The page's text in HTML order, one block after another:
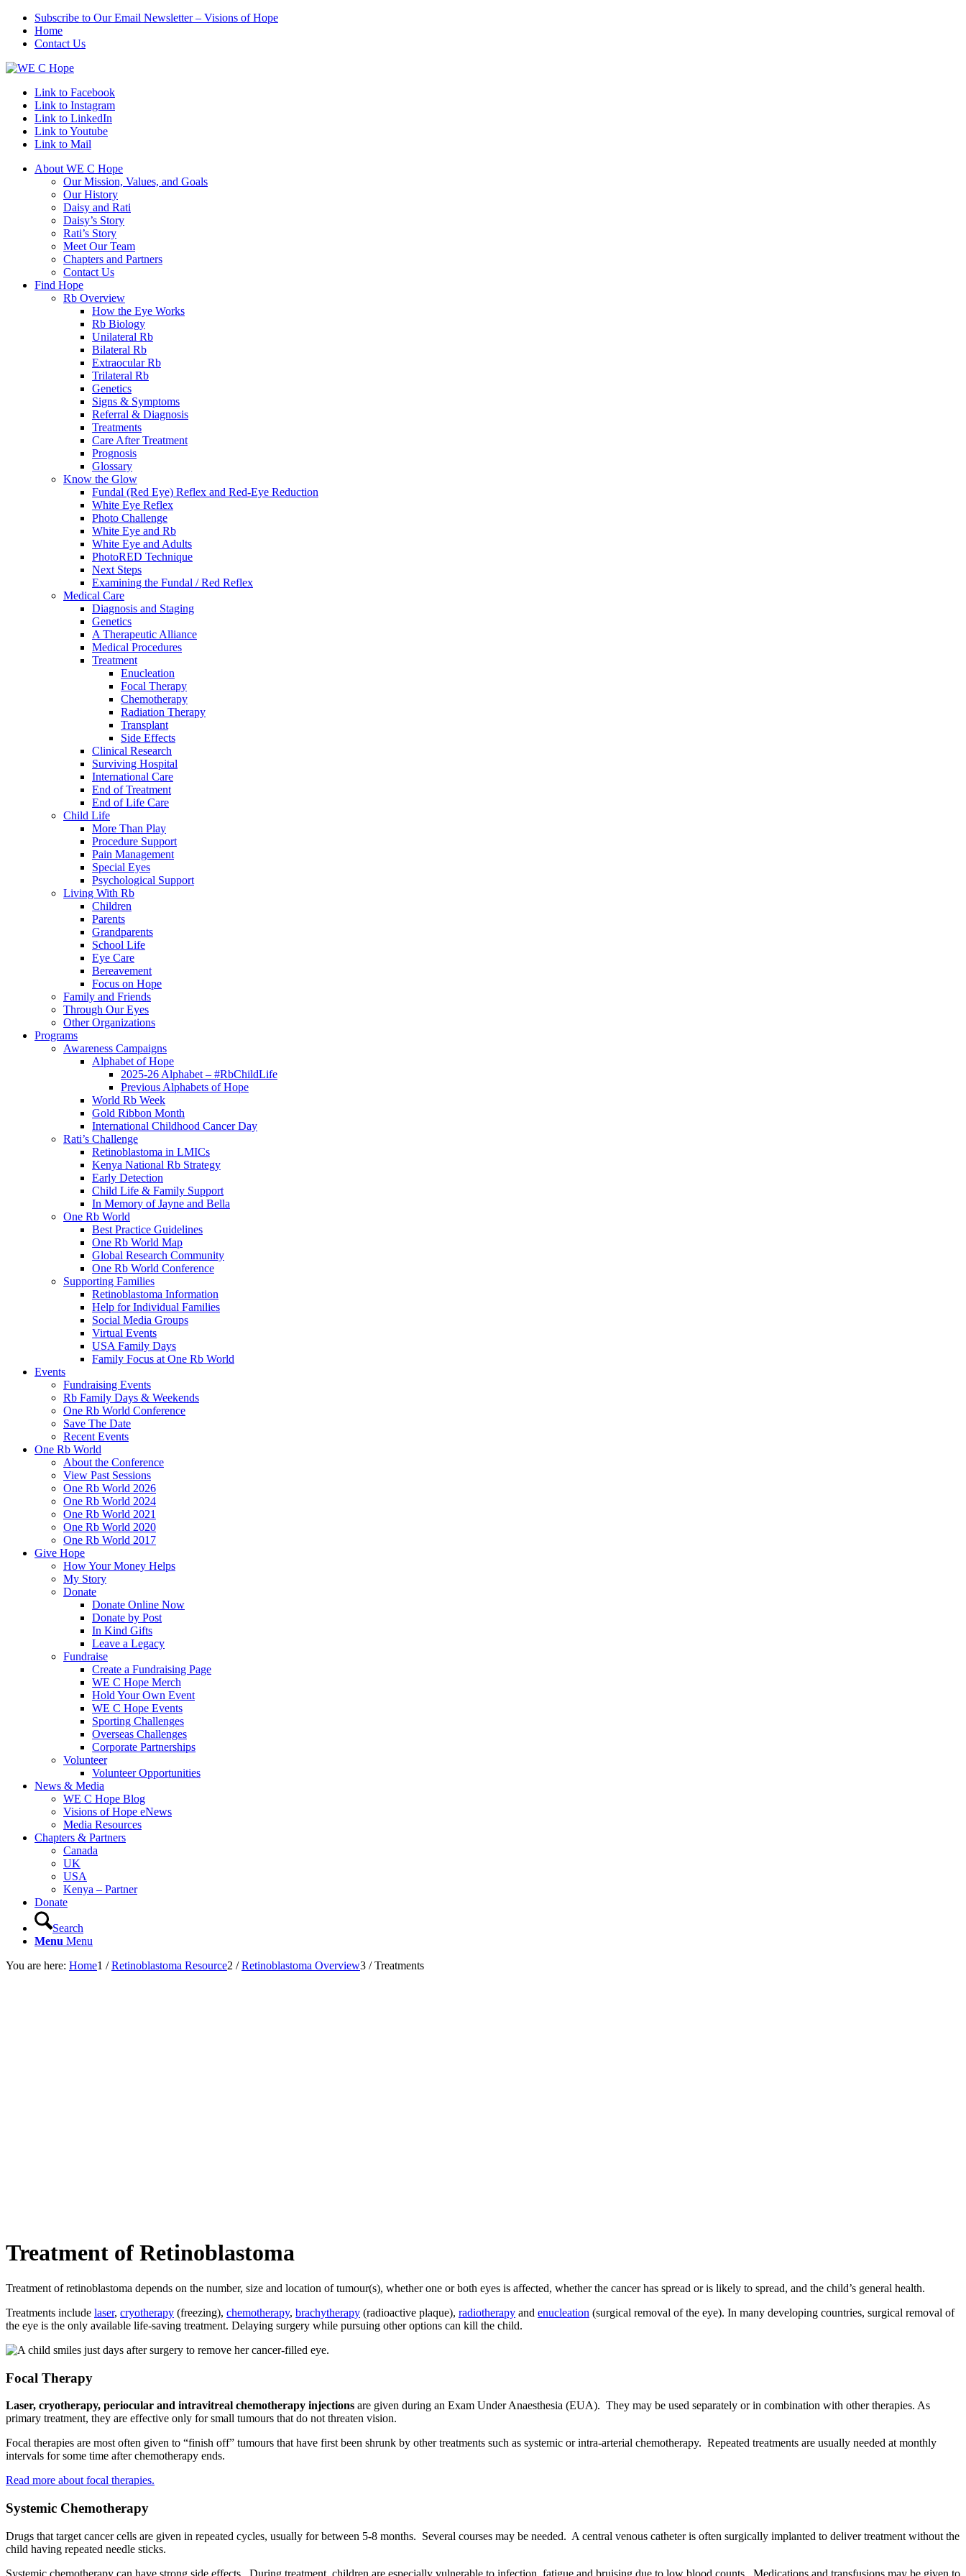
Subscribe to Our Email Newsletter – Visions of Hope
Home
Contact Us
Link to Facebook
Link to Instagram
Link to LinkedIn
Link to Youtube
Link to Mail
About WE C Hope
Our Mission, Values, and Goals
Our History
Daisy and Rati
Daisy’s Story
Rati’s Story
Meet Our Team
Chapters and Partners
Contact Us
Find Hope
Rb Overview
How the Eye Works
Rb Biology
Unilateral Rb
Bilateral Rb
Extraocular Rb
Trilateral Rb
Genetics
Signs & Symptoms
Referral & Diagnosis
Treatments
Care After Treatment
Prognosis
Glossary
Know the Glow
Fundal (Red Eye) Reflex and Red-Eye Reduction
White Eye Reflex
Photo Challenge
White Eye and Rb
White Eye and Adults
PhotoRED Technique
Next Steps
Examining the Fundal / Red Reflex
Medical Care
Diagnosis and Staging
Genetics
A Therapeutic Alliance
Medical Procedures
Treatment
Enucleation
Focal Therapy
Chemotherapy
Radiation Therapy
Transplant
Side Effects
Clinical Research
Surviving Hospital
International Care
End of Treatment
End of Life Care
Child Life
More Than Play
Procedure Support
Pain Management
Special Eyes
Psychological Support
Living With Rb
Children
Parents
Grandparents
School Life
Eye Care
Bereavement
Focus on Hope
Family and Friends
Through Our Eyes
Other Organizations
Programs
Awareness Campaigns
Alphabet of Hope
2025-26 Alphabet – #RbChildLife
Previous Alphabets of Hope
World Rb Week
Gold Ribbon Month
International Childhood Cancer Day
Rati’s Challenge
Retinoblastoma in LMICs
Kenya National Rb Strategy
Early Detection
Child Life & Family Support
In Memory of Jayne and Bella
One Rb World
Best Practice Guidelines
One Rb World Map
Global Research Community
One Rb World Conference
Supporting Families
Retinoblastoma Information
Help for Individual Families
Social Media Groups
Virtual Events
USA Family Days
Family Focus at One Rb World
Events
Fundraising Events
Rb Family Days & Weekends
One Rb World Conference
Save The Date
Recent Events
One Rb World
About the Conference
View Past Sessions
One Rb World 2026
One Rb World 2024
One Rb World 2021
One Rb World 2020
One Rb World 2017
Give Hope
How Your Money Helps
My Story
Donate
Donate Online Now
Donate by Post
In Kind Gifts
Leave a Legacy
Fundraise
Create a Fundraising Page
WE C Hope Merch
Hold Your Own Event
WE C Hope Events
Sporting Challenges
Overseas Challenges
Corporate Partnerships
Volunteer
Volunteer Opportunities
News & Media
WE C Hope Blog
Visions of Hope eNews
Media Resources
Chapters & Partners
Canada
UK
USA
Kenya – Partner
Donate
Search
Menu Menu
You are here: Home1 / Retinoblastoma Resource2 / Retinoblastoma Overview3 / Treatments
Treatment of Retinoblastoma
Treatment of retinoblastoma depends on the number, size and location of tumour(s), whether one or both eyes is affected, whether the cancer has spread or is likely to spread, and the child’s general health.
Treatments include laser, cryotherapy (freezing), chemotherapy, brachytherapy (radioactive plaque), radiotherapy and enucleation (surgical removal of the eye). In many developing countries, surgical removal of
the eye is the only available life-saving treatment. Delaying surgery while pursuing other options can kill the child.
Focal Therapy
Laser, cryotherapy, periocular and intravitreal chemotherapy injections are given during an Exam Under Anaesthesia (EUA). They may be used separately or in combination with other therapies. As
primary treatment, they are effective only for small tumours that do not threaten vision.
Focal therapies are most often given to “finish off” tumours that have first been shrunk by other treatments such as systemic or intra-arterial chemotherapy. Repeated treatments are usually needed at monthly
intervals for some time after chemotherapy ends.
Read more about focal therapies.
Systemic Chemotherapy
Drugs that target cancer cells are given in repeated cycles, usually for between 5-8 months. Several courses may be needed. A central venous catheter is often surgically implanted to deliver treatment without the
child having repeated needle sticks.
Systemic chemotherapy can have strong side effects. During treatment, children are especially vulnerable to infection, fatigue and bruising due to low blood counts. Medications and transfusions may be given to